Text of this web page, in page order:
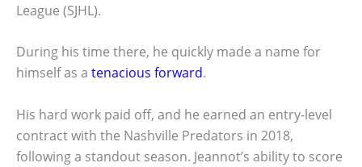
League (SJHL).
During his time there, he quickly made a name for
himself as a tenacious forward.
His hard work paid off, and he earned an entry-level
contract with the Nashville Predators in 2018,
following a standout season. Jeannot’s ability to score